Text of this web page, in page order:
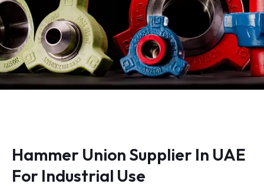
Hammer Union Supplier In UAE
For Industrial Use